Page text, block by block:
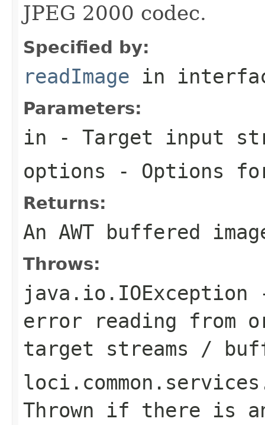
JPEG 2000 codec.
Specified by:
readImage in
Parameters:
in - Target input
options - Options
Returns:
An AWT buffered
Throws:
java.io.IOException
error reading from
target streams /
Thrown if there is